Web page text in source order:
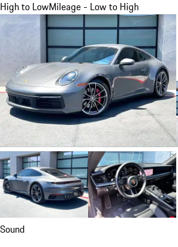
High to LowMileage - Low to High
Sound